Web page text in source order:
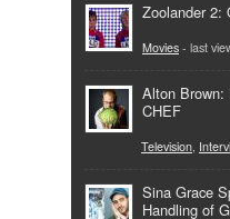
Zoolander 2:
Movies - last
Alton Brown:
CHEF
Television,
Sina Grace
Handling of